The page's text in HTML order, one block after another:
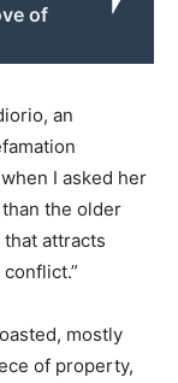
of
an
I asked her
the older
attracts
mostly
of property,